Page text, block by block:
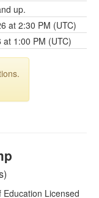
up.
at 2:30 PM (UTC)
at 1:00 PM (UTC)
Licensed